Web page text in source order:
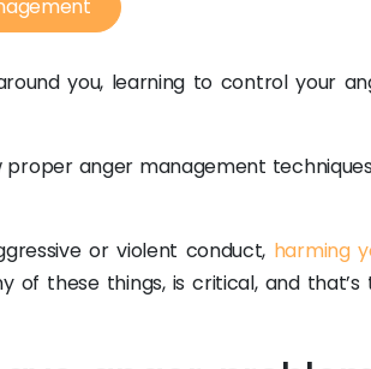
you, learning to control your
proper anger management
or violent conduct, harming
of these things, is critical, and that’s